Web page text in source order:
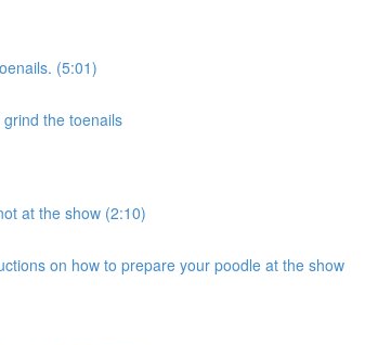
(5:01)
the toenails
at the show (2:10)
on how to prepare your poodle at the show